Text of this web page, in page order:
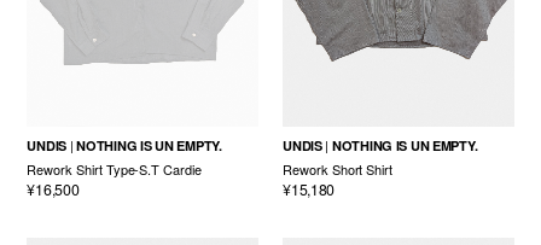
UNDIS NOTHING IS UN EMPTY.
Rework Shirt Type-S.T Cardie
¥16,500
UNDIS NOTHING IS UN EMPTY.
Rework Short Shirt
¥15,180